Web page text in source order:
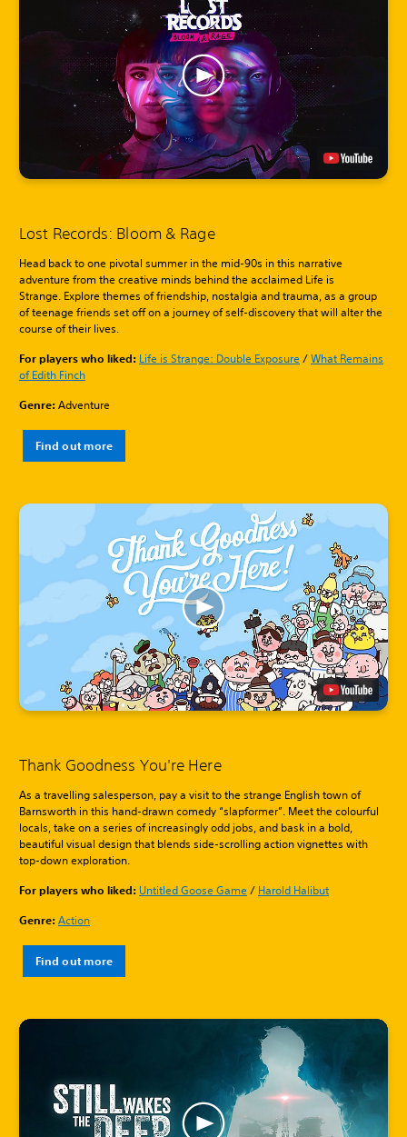
Lost Records: Bloom & Rage
Head back to one pivotal summer in the mid-90s in this narrative
adventure from the creative minds behind the acclaimed Life is
Strange. Explore themes of friendship, nostalgia and trauma, as a group
of teenage friends set off on a journey of self-discovery that will alter the
course of their lives.
For players who liked: Life is Strange: Double Exposure/What Remains
of Edith Finch
Genre:Adventure
Find out more
Thank Goodness You're Here
As a travelling salesperson, pay a visit to the strange English town of
Barnsworth in this hand-drawn comedy “slapformer”. Meet the colourful
locals, take on a series of increasingly odd jobs, and bask in a bold,
beautiful visual design that blends side-scrolling action vignettes with
top-down exploration.
For players who liked:Untitled Goose Game/ Harold Halibut
Genre:Action
Find out more